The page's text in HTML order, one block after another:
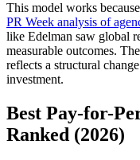
This model works
PR Week analysis of
like Edelman saw global
measurable outcomes.
reflects a structural
investment.
Best Pay-for-
Ranked (2026)